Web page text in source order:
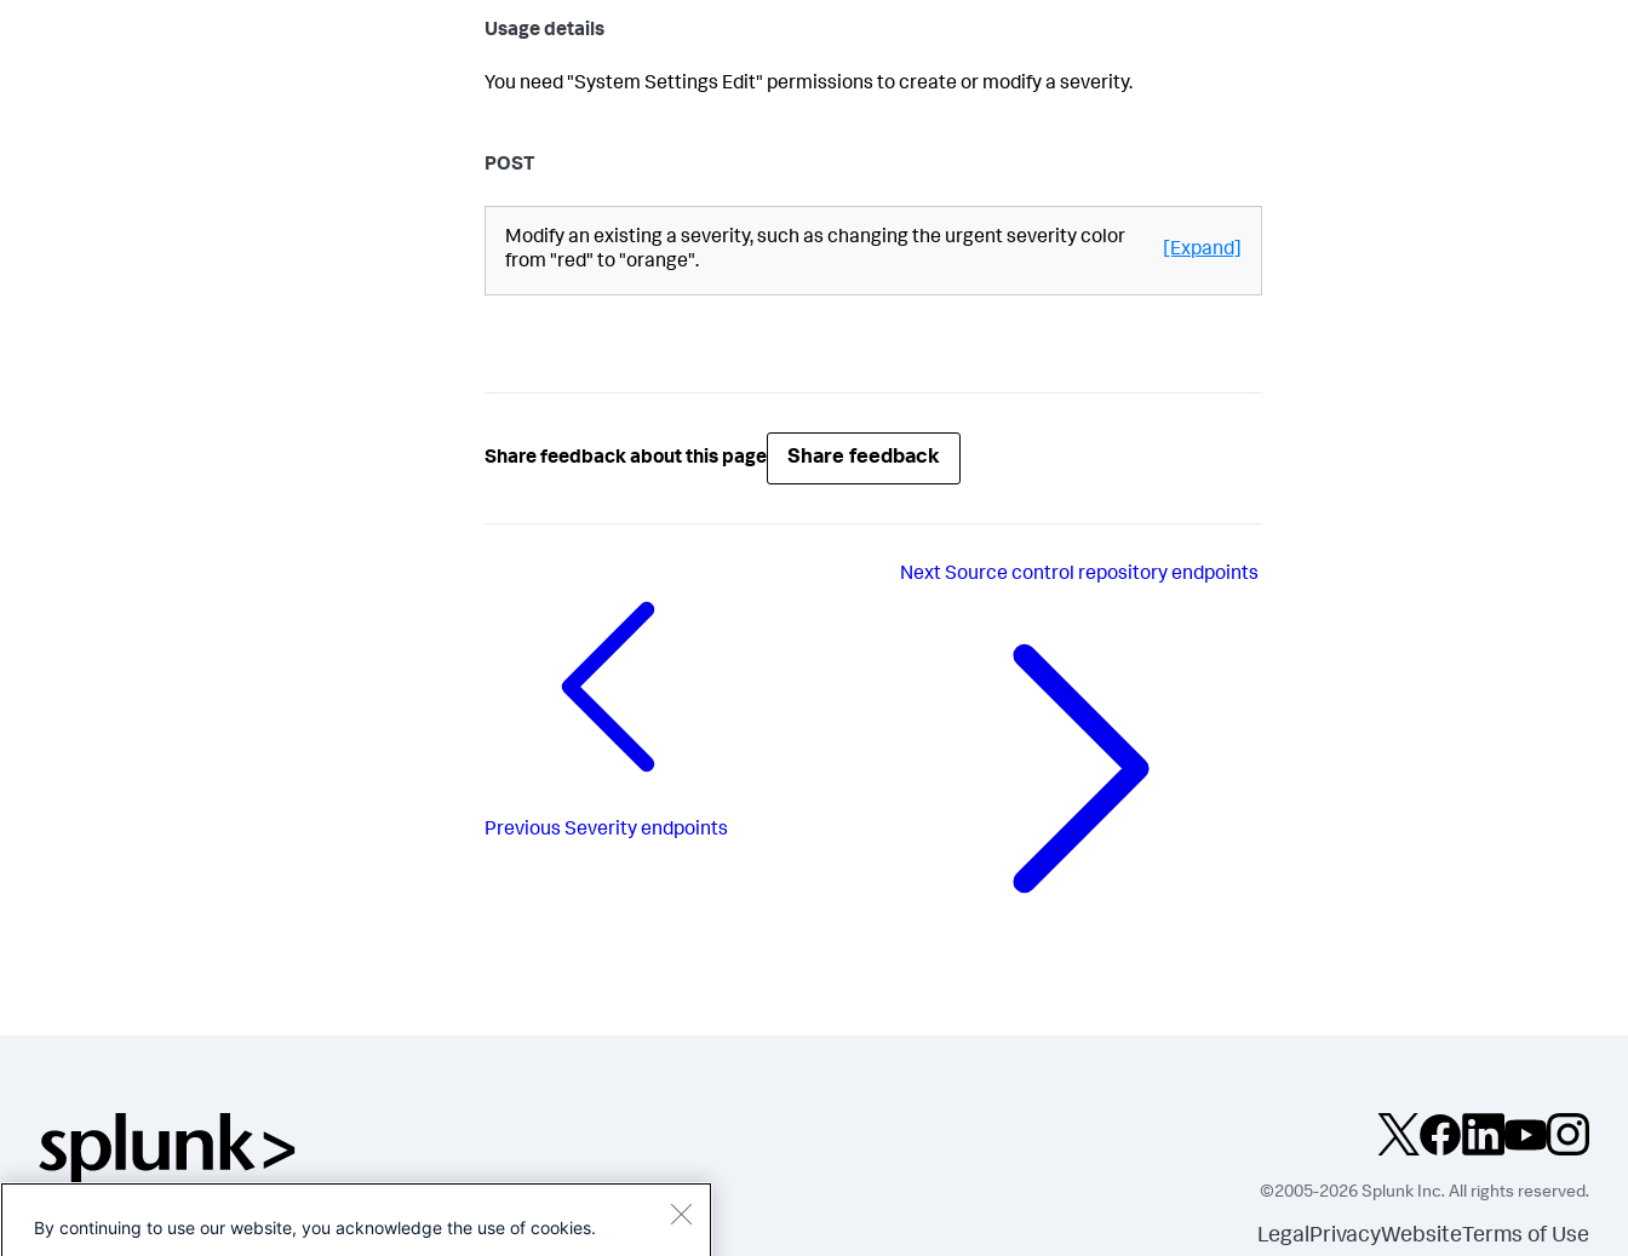
Usage details
You need "System Settings Edit" permissions to create or modify a severity.
POST
Modify an existing a severity, such as changing the urgent severity color
from "red" to "orange".
[Expand]
Share feedback about this page Share feedback
Previous Severity endpoints
NextSource control repository endpoints
©2005-2026 Splunk Inc. All rights reserved.
LegalPrivacyWebsite Terms of Use
By continuing to use our website, you acknowledge the use of cookies.